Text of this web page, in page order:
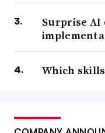
Surprise
Which